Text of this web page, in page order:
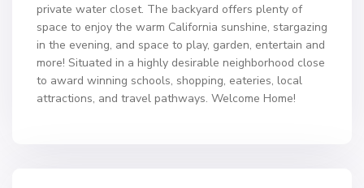
private water closet. The backyard offers plenty of
space to enjoy the warm California sunshine, stargazing
in the evening, and space to play, garden, entertain and
more! Situated in a highly desirable neighborhood close
to award winning schools, shopping, eateries, local
attractions, and travel pathways. Welcome Home!